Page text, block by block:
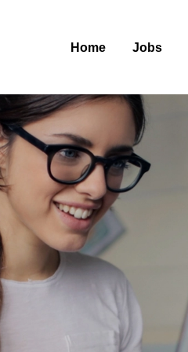
Home Jobs